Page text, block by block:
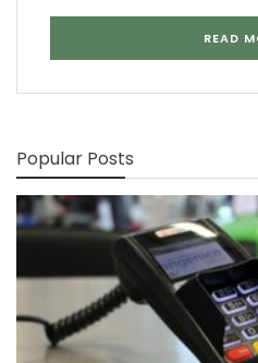
READ
Popular Posts